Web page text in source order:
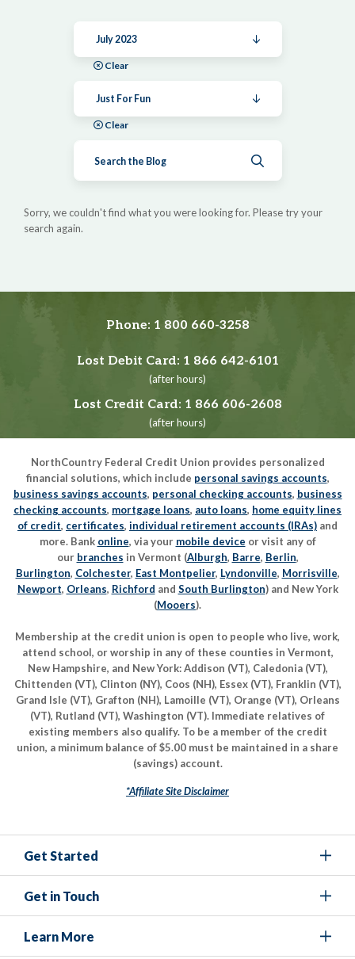
July 2023
Clear
Just For Fun
Clear
Sorry, we couldn't find what you were looking for. Please try your
search again.
Phone: 1 800 660-3258
Lost Debit Card: 1 866 642-6101
(after hours)
Lost Credit Card: 1 866 606-2608
(after hours)
NorthCountry Federal Credit Union provides personalized
financial solutions, which include personal savings accounts,
business savings accounts, personal checking accounts, business
checking accounts, mortgage loans, auto loans, home equity lines
of credit, certificates, individual retirement accounts (IRAs) and
more. Bank online, via your mobile device or visit any of
our branches in Vermont (Alburgh, Barre, Berlin,
Burlington, Colchester, East Montpelier, Lyndonville, Morrisville,
Newport, Orleans, Richford and South Burlington) and New York
(Mooers).
Membership at the credit union is open to people who live, work,
attend school, or worship in any of these counties in Vermont,
New Hampshire, and New York: Addison (VT), Caledonia (VT),
Chittenden (VT), Clinton (NY), Coos (NH), Essex (VT), Franklin (VT),
Grand Isle (VT), Grafton (NH), Lamoille (VT), Orange (VT), Orleans
(VT), Rutland (VT), Washington (VT). Immediate relatives of
existing members also qualify. To be a member of the credit
union, a minimum balance of $5.00 must be maintained in a share
(savings) account.
*Affiliate Site Disclaimer
Get Started
Get in Touch
Learn More